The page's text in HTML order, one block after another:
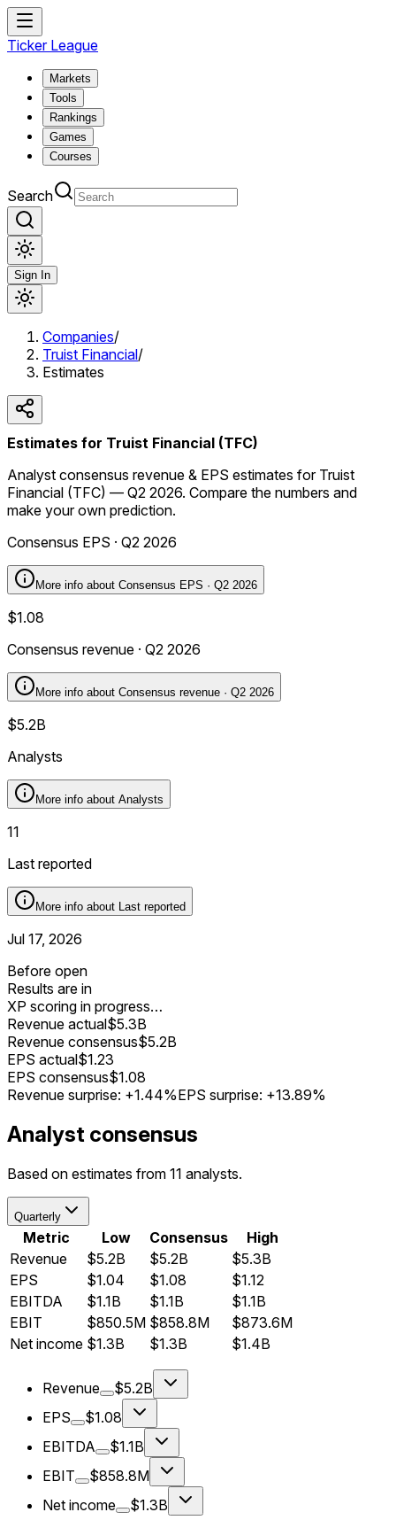
Ticker League
Markets
Tools
Rankings
Games
Courses
Search
Sign In
Companies/
Truist Financial/
Estimates
Estimates for Truist Financial (TFC)
Analyst consensus revenue & EPS estimates for Truist
Financial (TFC) — Q2 2026. Compare the numbers and
make your own prediction.
Consensus EPS · Q2 2026
More info about Consensus EPS · Q2 2026
$1.08
Consensus revenue · Q2 2026
More info about Consensus revenue · Q2 2026
$5.2B
Analysts
More info about Analysts
11
Last reported
More info about Last reported
Jul 17, 2026
Before open
Results are in
XP scoring in progress…
Revenue actual$5.3B
Revenue consensus$5.2B
EPS actual$1.23
EPS consensus$1.08
Revenue surprise: +1.44%EPS surprise: +13.89%
Analyst consensus
Based on estimates from 11 analysts.
Quarterly
Metric Low Consensus
High
Revenue
$5.2B $5.2B
$5.3B
EPS
$1.04 $1.08
$1.12
EBITDA
$1.1B $1.1B
$1.1B
EBIT
$850.5M $858.8M
$873.6M
Net income $1.3B $1.3B $1.4B
Revenue
$5.2B
EPS
$1.08
EBITDA
$1.1B
EBIT
$858.8M
Net income
$1.3B